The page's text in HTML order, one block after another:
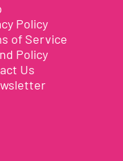
choose to use
Policy
of Service
Policy
Us